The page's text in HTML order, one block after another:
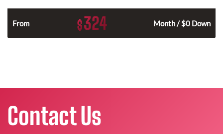
From $324 Month / $0 Down
Contact Us